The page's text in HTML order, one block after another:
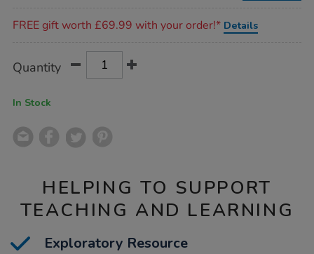
FREE gift worth £69.99 with your order!* Details
Actions
TO
Quantity
In Stock
HELPING TO SUPPORT
TEACHING AND LEARNING
Exploratory Resource